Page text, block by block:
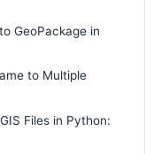
GeoPackage in
to Multiple
Files in Python: